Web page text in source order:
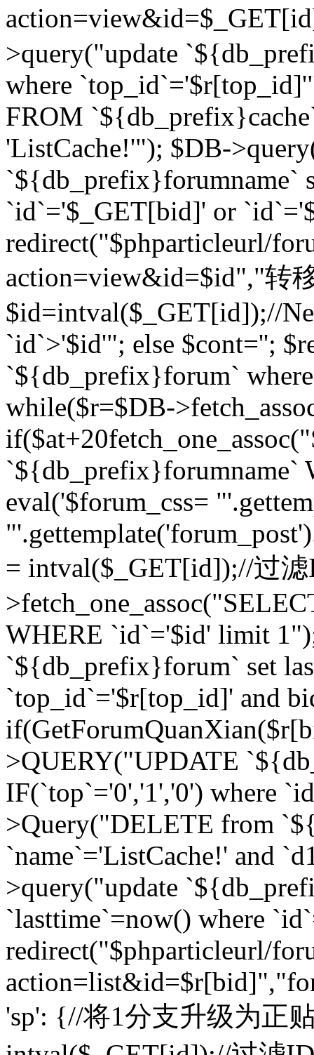
>query("update
where
FROM
'ListCache!'"); $DB-
`${db_prefix}forumname`
`id`='$_GET[bid]' or
redirect("$phparticleurl/
action=view&id=$id","转
$id=intval($_GET[id]);//
`id`>'$id'"; else $cont='';
`${db_prefix}forum`
while($r=$DB-
if($at+20
eval('$forum_css=
= intval($_GET[id]);//过
WHERE `id`='$id' limit
`${db_prefix}forum` set
`top_id`='$r[top_id]' and
>QUERY("UPDATE
IF(`top`='0','1','0') where
>Query("DELETE from
`name`='ListCache!' and
>query("update
`lasttime`=now() where
redirect("$phparticleurl/
'sp': {//将1分支升级为正